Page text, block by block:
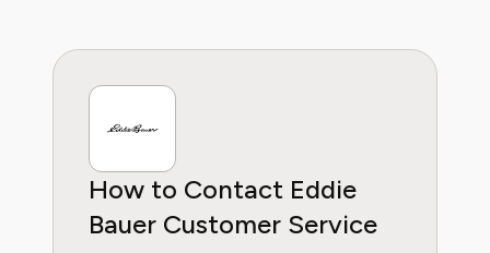
Ashley’s mission is to make fashion and
lifestyle choices more accessible, sustainable,
How to Contact Eddie
Bauer Customer Service